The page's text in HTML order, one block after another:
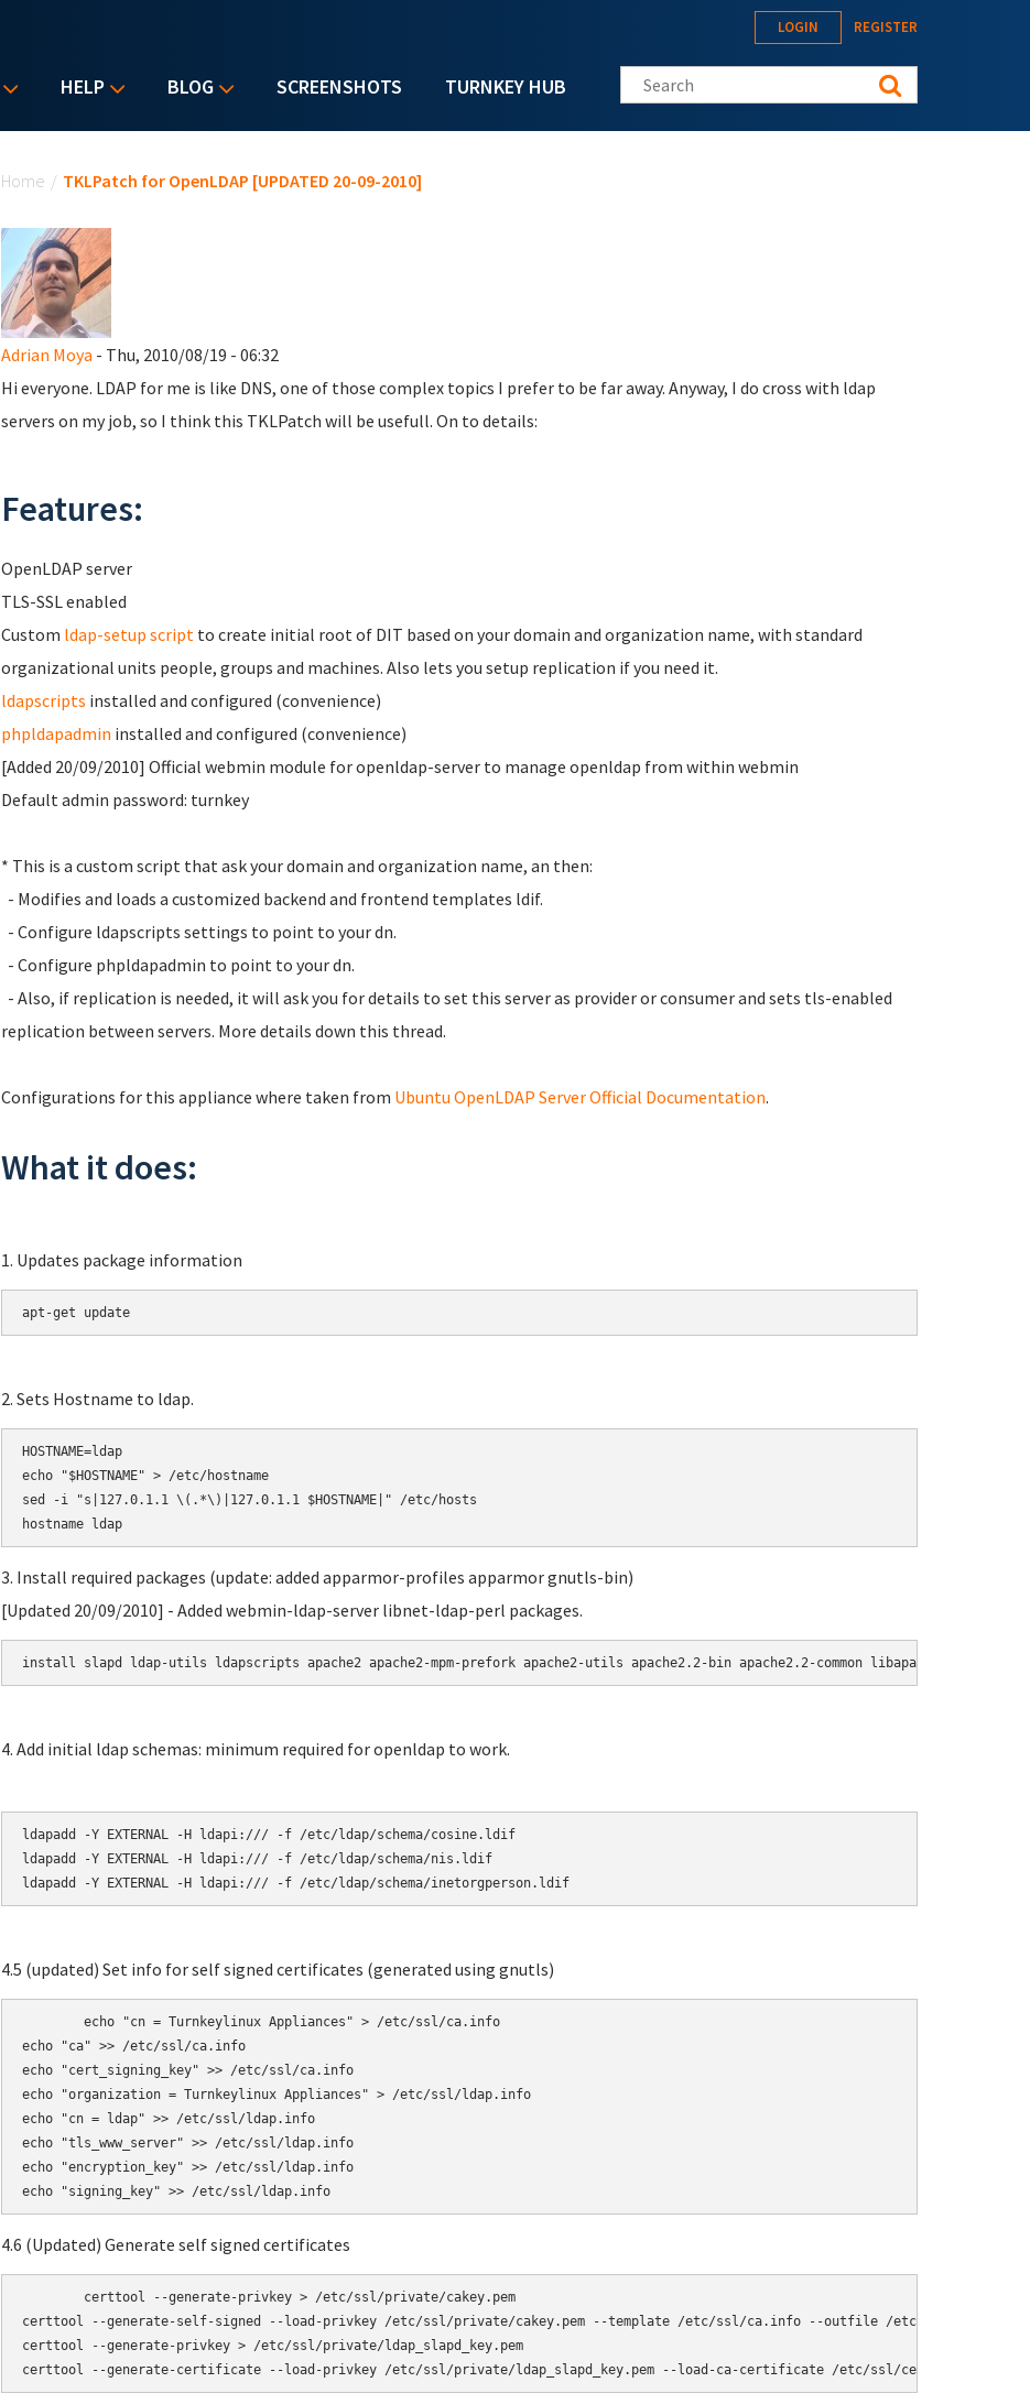
HELP BLOG SCREENSHOTS TURNKEY HUB
LOGIN REGISTER
Search this site
Home / TKLPatch for OpenLDAP [UPDATED 20-09-2010]
Adrian Moya - Thu, 2010/08/19 - 06:32
Hi everyone. LDAP for me is like DNS, one of those complex topics I prefer to be far away. Anyway, I do cross with ldap
servers on my job, so I think this TKLPatch will be usefull. On to details:
Features:
OpenLDAP server
TLS-SSL enabled
Custom ldap-setup scriptto create initial root of DIT based on your domain and organization name, with standard
organizational units people, groups and machines. Also lets you setup replication if you need it.
ldapscripts installed and configured (convenience)
phpldapadmin installed and configured (convenience)
[Added 20/09/2010] Official webmin module for openldap-server to manage openldap from within webmin
Default admin password: turnkey
* This is a custom script that ask your domain and organization name, an then:
- Modifies and loads a customized backend and frontend templates ldif.
- Configure ldapscripts settings to point to your dn.
- Configure phpldapadmin to point to your dn.
- Also, if replication is needed, it will ask you for details to set this server as provider or consumer and sets tls-enabled
replication between servers. More details down this thread.
Configurations for this appliance where taken from Ubuntu OpenLDAP Server Official Documentation.
What it does:
1. Updates package information
apt-get update
2. Sets Hostname to ldap.
HOSTNAME=ldap
echo "$HOSTNAME" > /etc/hostname
sed -i "s|127.0.1.1 \(.*\)|127.0.1.1 $HOSTNAME|" /etc/hosts
hostname ldap
3. Install required packages (update: added apparmor-profiles apparmor gnutls-bin)
[Updated 20/09/2010] - Added webmin-ldap-server libnet-ldap-perl packages.
install slapd ldap-utils ldapscripts apache2 apache2-mpm-prefork apache2-utils apache2.2-bin apache2.2-common libapache2-
4. Add initial ldap schemas: minimum required for openldap to work.
ldapadd -Y EXTERNAL -H ldapi:/// -f /etc/ldap/schema/cosine.ldif
ldapadd -Y EXTERNAL -H ldapi:/// -f /etc/ldap/schema/nis.ldif
ldapadd -Y EXTERNAL -H ldapi:/// -f /etc/ldap/schema/inetorgperson.ldif
4.5 (updated) Set info for self signed certificates (generated using gnutls)
echo "ca" >> /etc/ssl/ca.info
echo "cert_signing_key" >> /etc/ssl/ca.info
echo "organization = Turnkeylinux Appliances" > /etc/ssl/ldap.info
echo "cn = ldap" >> /etc/ssl/ldap.info
echo "tls_www_server" >> /etc/ssl/ldap.info
echo "encryption_key" >> /etc/ssl/ldap.info
echo "signing_key" >> /etc/ssl/ldap.info
4.6 (Updated) Generate self signed certificates
certtool --generate-self-signed --load-privkey /etc/ssl/private/cakey.pem --template /etc/ssl/ca.info --outfile /etc/ssl/certs/
certtool --generate-privkey > /etc/ssl/private/ldap_slapd_key.pem
certtool --generate-certificate --load-privkey /etc/ssl/private/ldap_slapd_key.pem --load-ca-certificate /etc/ssl/certs/